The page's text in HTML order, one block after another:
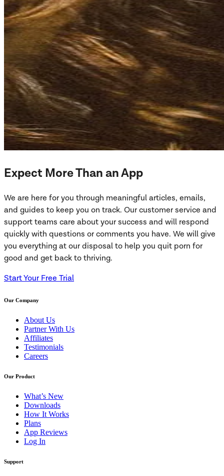
Expect More Than an App
We are here for you through meaningful articles, emails,
and guides to keep you on track. Our customer service and
support teams care about your success and will respond
quickly with questions or comments you have. We will give
you everything at our disposal to help you quit porn for
good and get back to thriving.
Start Your Free Trial
Our Company
About Us
Partner With Us
Affiliates
Testimonials
Careers
Our Product
What’s New
Downloads
How It Works
Plans
App Reviews
Log In
Support